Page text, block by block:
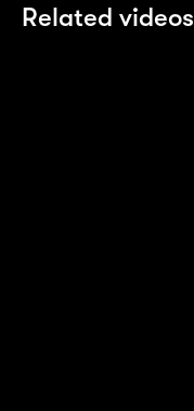
Related videos